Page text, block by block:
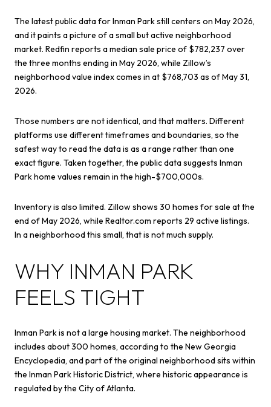
The latest public data for Inman Park still centers on May 2026,
and it paints a picture of a small but active neighborhood
market. Redfin reports a median sale price of $782,237 over
the three months ending in May 2026, while Zillow’s
neighborhood value index comes in at $768,703 as of May 31,
2026.
Those numbers are not identical, and that matters. Different
platforms use different timeframes and boundaries, so the
safest way to read the data is as a range rather than one
exact figure. Taken together, the public data suggests Inman
Park home values remain in the high-$700,000s.
Inventory is also limited. Zillow shows 30 homes for sale at the
end of May 2026, while Realtor.com reports 29 active listings.
In a neighborhood this small, that is not much supply.
WHY INMAN PARK
FEELS TIGHT
Inman Park is not a large housing market. The neighborhood
includes about 300 homes, according to the New Georgia
Encyclopedia, and part of the original neighborhood sits within
the Inman Park Historic District, where historic appearance is
regulated by the City of Atlanta.